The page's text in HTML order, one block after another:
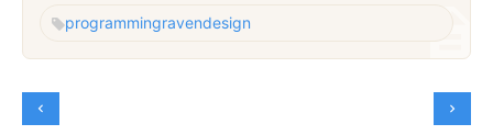
programmingravendesign